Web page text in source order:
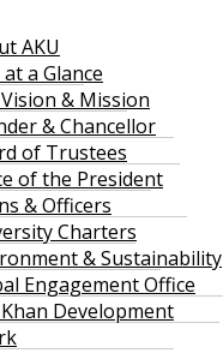
AKU
at a Glance
& Mission
& Chancellor
of Trustees
of the President
& Officers
Charters
& Sustainability
Engagement Office
Development